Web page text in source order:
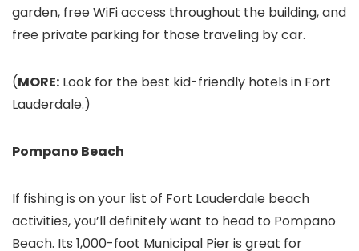
garden, free WiFi access throughout the building, and
free private parking for those traveling by car.
(MORE: Look for the best kid-friendly hotels in Fort
Lauderdale.)
Pompano Beach
If fishing is on your list of Fort Lauderdale beach
activities, you’ll definitely want to head to Pompano
Beach. Its 1,000-foot Municipal Pier is great for